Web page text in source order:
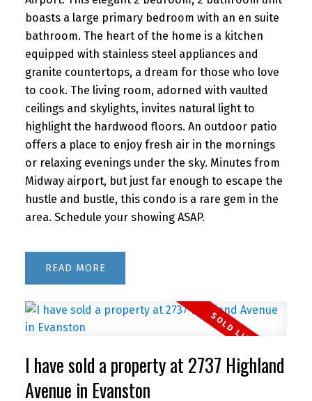
boasts a large primary bedroom with an en suite
bathroom. The heart of the home is a kitchen
equipped with stainless steel appliances and
granite countertops, a dream for those who love
to cook. The living room, adorned with vaulted
ceilings and skylights, invites natural light to
highlight the hardwood floors. An outdoor patio
offers a place to enjoy fresh air in the mornings
or relaxing evenings under the sky. Minutes from
Midway airport, but just far enough to escape the
hustle and bustle, this condo is a rare gem in the
area. Schedule your showing ASAP.
READ
I have sold a property at 2737 Highland
Avenue in Evanston